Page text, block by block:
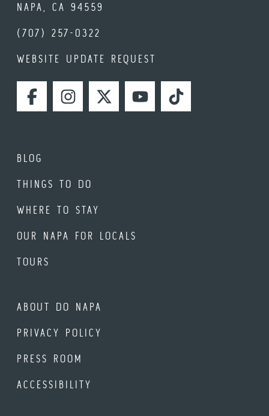
NAPA, CA 94559
(707) 257-0322
WEBSITE UPDATE REQUEST
FACEBOOKINSTAGRAMTWITTERYOUTUBETIKTOK
BLOG
THINGS TO DO
WHERE TO STAY
OUR NAPA FOR LOCALS
TOURS
ABOUT DO NAPA
PRIVACY POLICY
PRESS ROOM
ACCESSIBILITY